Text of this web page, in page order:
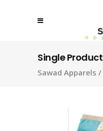
Single Product
Sawad Apparels /